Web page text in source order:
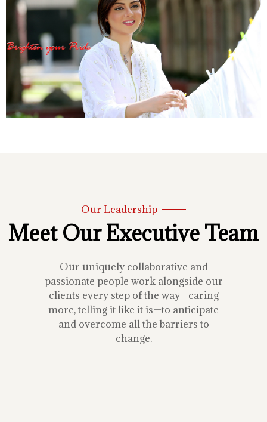
Our Leadership
Meet Our Executive Team
Our uniquely collaborative and
passionate people work alongside our
clients every step of the way—caring
more, telling it like it is—to anticipate
and overcome all the barriers to
change.